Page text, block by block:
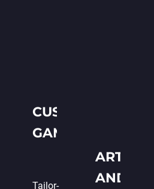
CUSTOM 2D
GAME
DEVELOPMENT
Tailor-
ART
AND